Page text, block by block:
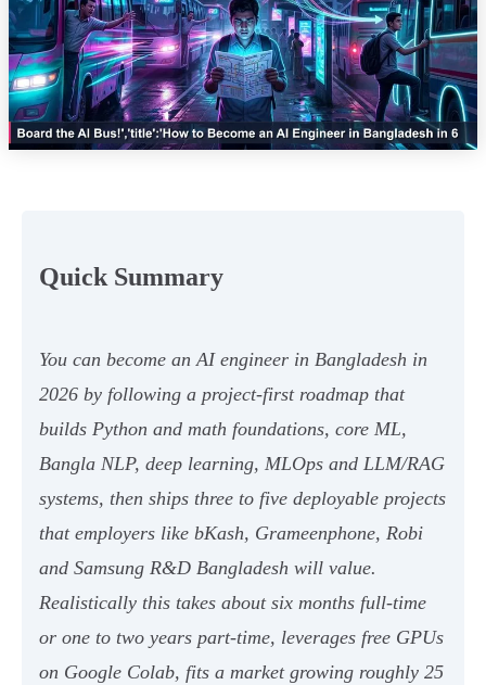
Quick Summary
You can become an AI engineer in Bangladesh in
2026 by following a project-first roadmap that
builds Python and math foundations, core ML,
Bangla NLP, deep learning, MLOps and LLM/RAG
systems, then ships three to five deployable projects
that employers like bKash, Grameenphone, Robi
and Samsung R&D Bangladesh will value.
Realistically this takes about six months full-time
or one to two years part-time, leverages free GPUs
on Google Colab, fits a market growing roughly 25